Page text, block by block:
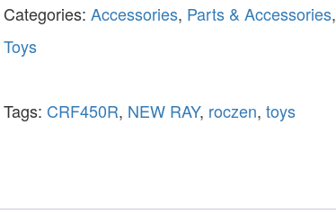
Categories: Accessories, Parts & Accessories,
Toys
Tags: CRF450R, NEW RAY, roczen, toys